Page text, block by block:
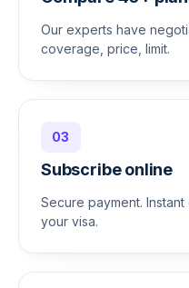
Our experts have
coverage, price, limit.
03
Subscribe online
Secure payment.
your visa.